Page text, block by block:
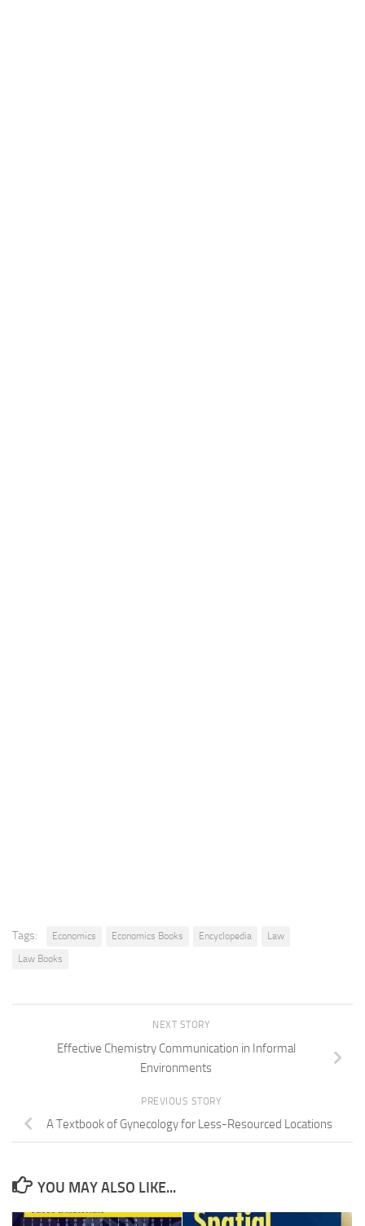
Tags: Economics Economics Books Encyclopedia
Law
Law Books
NEXT STORY
Effective Chemistry Communication in Informal
Environments
PREVIOUS STORY
A Textbook of Gynecology for Less-Resourced Locations
YOU MAY ALSO LIKE...